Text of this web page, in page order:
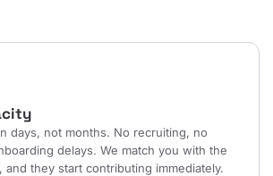
days, not months. No recruiting, no
delays. We match you with the
and they start contributing immediately.